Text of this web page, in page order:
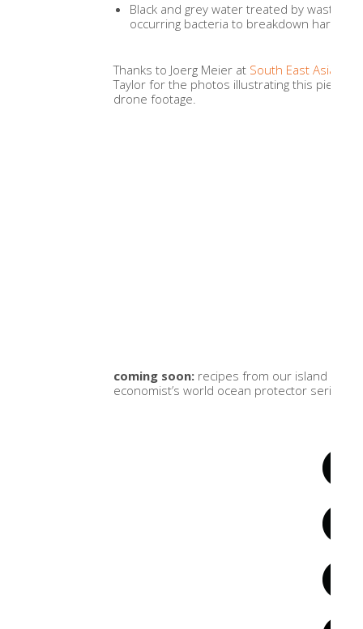
Black and grey water treated by waste
occurring bacteria to breakdown harmful
Thanks to Joerg Meier at South East Asia
Taylor for the photos illustrating this piece.
drone footage.
coming soon: recipes from our island
economist’s world ocean protector series